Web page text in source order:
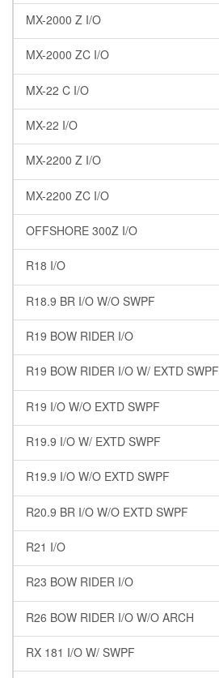
MX-2000 Z I/O
MX-2000 ZC I/O
MX-22 C I/O
MX-22 I/O
MX-2200 Z I/O
MX-2200 ZC I/O
OFFSHORE 300Z I/O
R18 I/O
R18.9 BR I/O W/O SWPF
R19 BOW RIDER I/O
R19 BOW RIDER I/O W/ EXTD SWPF
R19 I/O W/O EXTD SWPF
R19.9 I/O W/ EXTD SWPF
R19.9 I/O W/O EXTD SWPF
R20.9 BR I/O W/O EXTD SWPF
R21 I/O
R23 BOW RIDER I/O
R26 BOW RIDER I/O W/O ARCH
RX 181 I/O W/ SWPF